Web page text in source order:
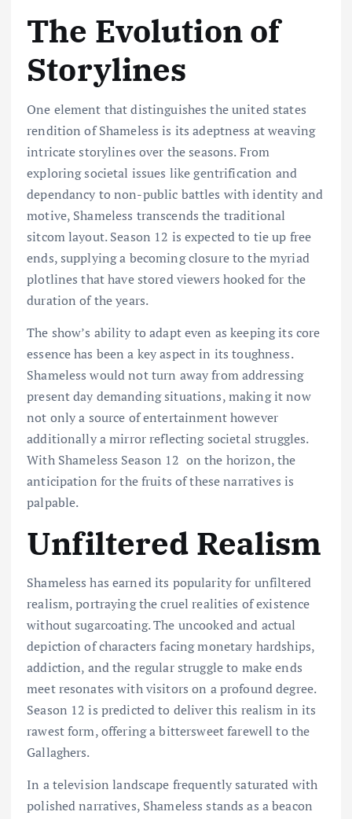
The Evolution of
Storylines
One element that distinguishes the united states
rendition of Shameless is its adeptness at weaving
intricate storylines over the seasons. From
exploring societal issues like gentrification and
dependancy to non-public battles with identity and
motive, Shameless transcends the traditional
sitcom layout. Season 12 is expected to tie up free
ends, supplying a becoming closure to the myriad
plotlines that have stored viewers hooked for the
duration of the years.
The show’s ability to adapt even as keeping its core
essence has been a key aspect in its toughness.
Shameless would not turn away from addressing
present day demanding situations, making it now
not only a source of entertainment however
additionally a mirror reflecting societal struggles.
With Shameless Season 12 on the horizon, the
anticipation for thefruits of thesenarratives is
palpable.
Unfiltered Realism
Shameless has earned its popularity for unfiltered
realism, portraying the cruel realities of existence
without sugarcoating. The uncooked and actual
depiction of characters facing monetary hardships,
addiction, and the regular struggle to make ends
meet resonates with visitors on a profound degree.
Season 12 is predicted to deliver this realism in its
rawest form, offering a bittersweet farewell to the
Gallaghers.
In a television landscape frequently saturated with
polished narratives, Shameless stands as a beacon